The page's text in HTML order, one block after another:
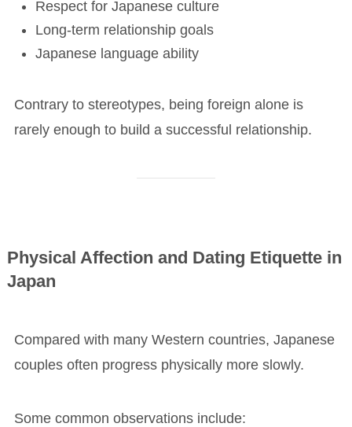
Respect for Japanese culture
Long-term relationship goals
Japanese language ability
Contrary to stereotypes, being foreign alone is
rarely enough to build a successful relationship.
Physical Affection and Dating Etiquette in
Japan
Compared with many Western countries, Japanese
couples often progress physically more slowly.
Some common observations include: